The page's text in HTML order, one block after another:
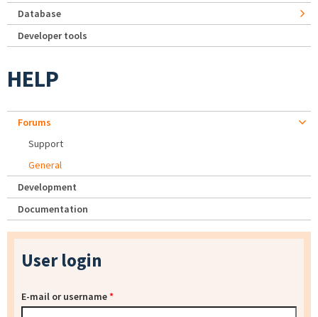
Database
Developer tools
HELP
Forums
Support
General
Development
Documentation
User login
E-mail or username*